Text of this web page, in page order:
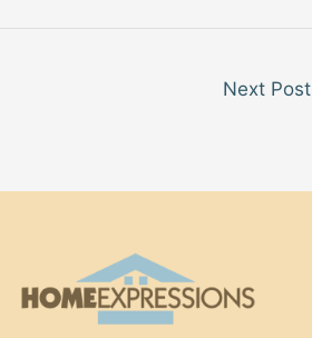
Next Post